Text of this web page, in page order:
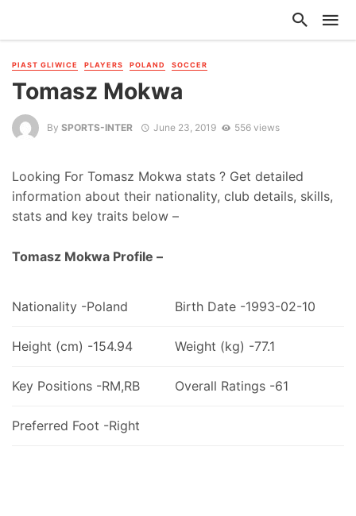
PIAST GLIWICE PLAYERS POLAND SOCCER
Tomasz Mokwa
By SPORTS-INTER June 23, 2019 556 views
Looking For Tomasz Mokwa stats ? Get detailed
information about their nationality, club details, skills,
stats and key traits below –
Tomasz Mokwa Profile –
Nationality -Poland Birth Date -1993-02-10
Height (cm) -154.94 Weight (kg) -77.1
Key Positions -RM,RB Overall Ratings -61
Preferred Foot -Right